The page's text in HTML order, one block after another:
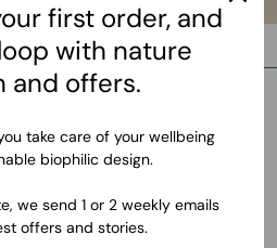
first order, and
with nature
and offers.
take care of your wellbeing
biophilic design.
we send 1 or 2 weekly emails
offers and stories.